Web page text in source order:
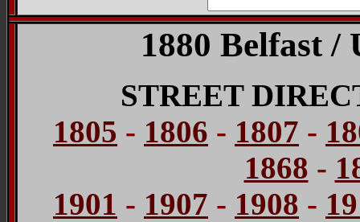
1880 Belfast /
STREET
1805 - 1806 - 1807 -
1868 -
1901 - 1907 - 1908 -